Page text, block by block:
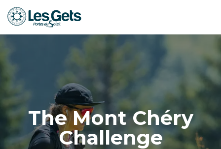
Aller
au
The Mont Chéry
Challenge